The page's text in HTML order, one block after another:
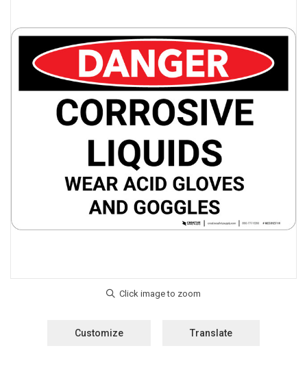
Customize Translate